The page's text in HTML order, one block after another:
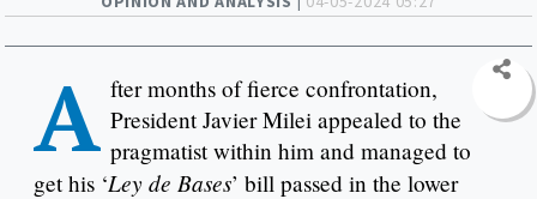
A fter months of fierce confrontation,
President Javier Milei appealed to the
pragmatist within him and managed to
get his ‘Ley de Bases’ bill passed in the lower